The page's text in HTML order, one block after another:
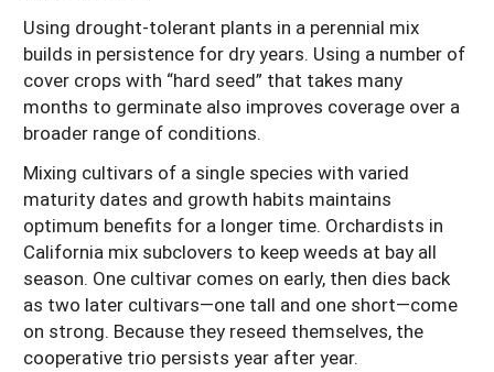
Using drought-tolerant plants in a perennial mix
builds in persistence for dry years. Using a number of
cover crops with “hard seed” that takes many
months to germinate also improves coverage over a
broader range of conditions.
Mixing cultivars of a single species with varied
maturity dates and growth habits maintains
optimum benefits for a longer time. Orchardists in
California mix subclovers to keep weeds at bay all
season. One cultivar comes on early, then dies back
as two later cultivars—one tall and one short—come
on strong. Because they reseed themselves, the
cooperative trio persists year after year.